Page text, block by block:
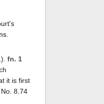
fn. 1
it is first
8.74